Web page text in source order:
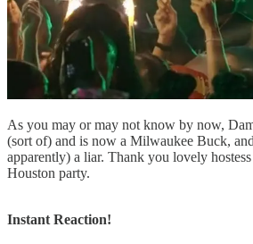
As you may or may not know by now,
(sort of) and is now a Milwaukee Buck,
apparently) a liar. Thank you lovely hostess
Houston party.
Instant Reaction!